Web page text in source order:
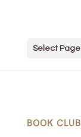
Select Page
BOOK CLUB